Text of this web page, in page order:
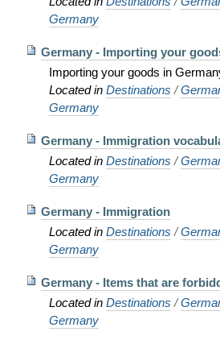
Germany
Germany - Importing your
Importing your goods in
Located in Destinations /
Germany
Germany - Immigration
Located in Destinations /
Germany
Germany - Immigration
Located in Destinations /
Germany
Germany - Items that are
Located in Destinations /
Germany